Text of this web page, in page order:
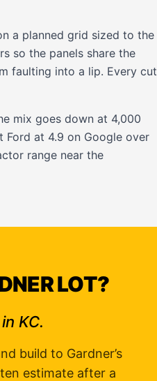
a planned grid sized to the
so the panels share the
faulting into a lip. Every cut
mix goes down at 4,000
Ford at 4.9 on Google over
range near the
LOT?
KC.
build to Gardner’s
estimate after a